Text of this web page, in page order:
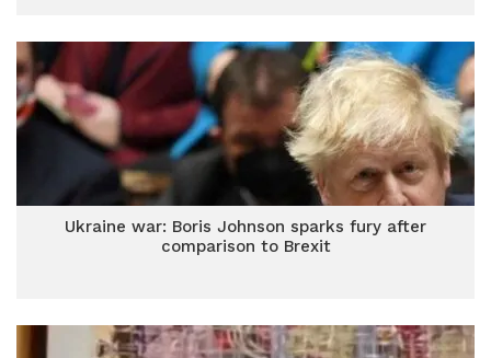
Ukraine war: Boris Johnson sparks fury after
comparison to Brexit